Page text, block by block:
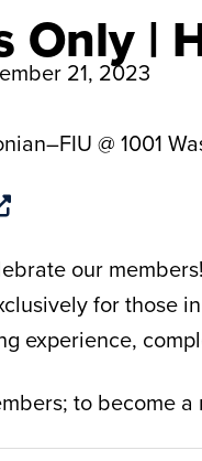
Only |
21, 2023
@ 1001
our
for those
experience,
to become a